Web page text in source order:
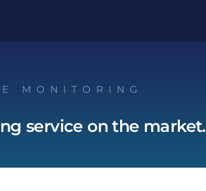
MONITORING
service on the market.